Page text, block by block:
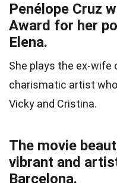
Penélope Cruz
Award for her
Elena.
She plays the ex-wife
charismatic artist
Vicky and Cristina.
The movie
vibrant and
Barcelona.